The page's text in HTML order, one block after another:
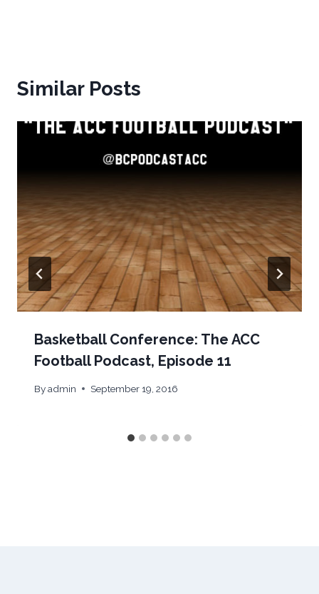
Similar Posts
Basketball Conference: The ACC
Football Podcast, Episode 11
Byadmin September 19, 2016